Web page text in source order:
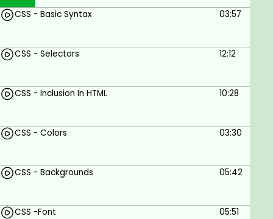
CSS - Basic Syntax 03:57
CSS - Selectors 12:12
CSS - Inclusion In HTML 10:28
CSS - Colors 03:30
CSS - Backgrounds 05:42
CSS -Font 05:51